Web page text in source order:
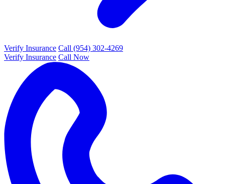
Verify Insurance Call (954) 302-4269
Verify Insurance Call Now